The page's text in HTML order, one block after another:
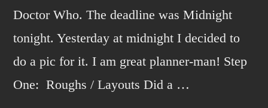
Doctor Who. The deadline was Midnight
tonight. Yesterday at midnight I decided to
do a pic for it. I am great planner-man! Step
One: Roughs / Layouts Did a …